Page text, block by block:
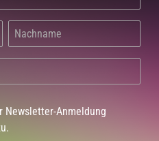
Newsletter-Anmeldung